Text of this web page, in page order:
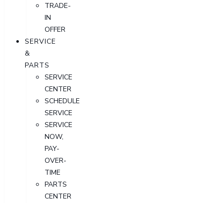
TRADE-
IN
OFFER
SERVICE
&
PARTS
SERVICE
CENTER
SCHEDULE
SERVICE
SERVICE
NOW,
PAY-
OVER-
TIME
PARTS
CENTER